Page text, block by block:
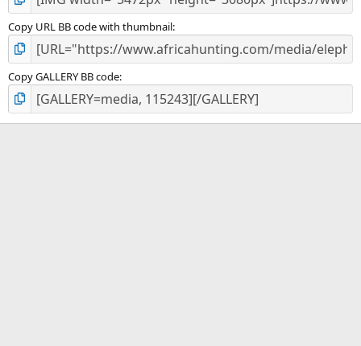
Copy URL BB code with thumbnail
Copy GALLERY BB code